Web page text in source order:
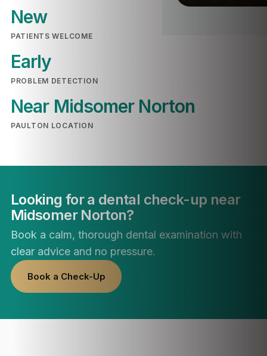
New
PATIENTS WELCOME
Early
PROBLEM DETECTION
Near Midsomer Norton
PAULTON LOCATION
Looking for a dental check-up near
Midsomer Norton?
Book a calm, thorough dental examination with
clear advice and no pressure.
Book a Check-Up